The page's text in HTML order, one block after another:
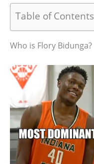
Table of Contents
Who is Flory Bidunga?